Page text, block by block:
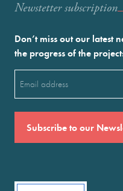
Newstetter subscription
Don’t miss out our latest
the progress of the
(Required)